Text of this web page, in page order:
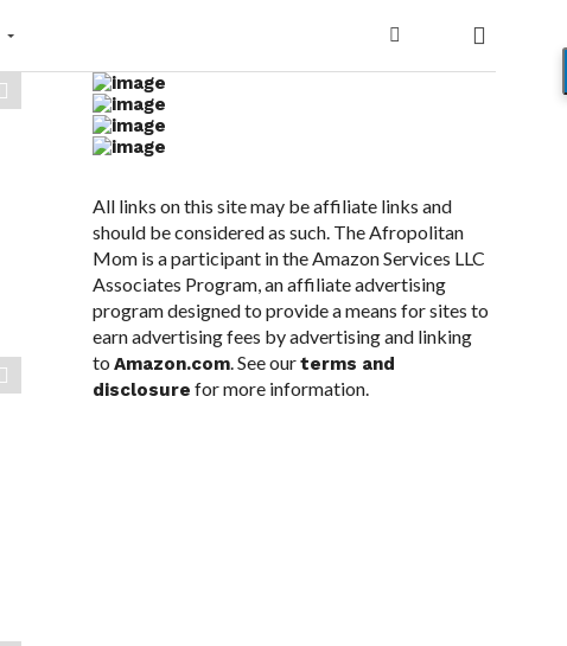
All links on this site may be affiliate links and
should be considered as such. The Afropolitan
Mom is a participant in the Amazon Services LLC
Associates Program, an affiliate advertising
program designed to provide a means for sites to
earn advertising fees by advertising and linking
to Amazon.com. See ourterms and
disclosure for more information.